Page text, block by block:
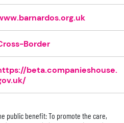
Border
beta.companieshouse.
public benefit: To promote the care,